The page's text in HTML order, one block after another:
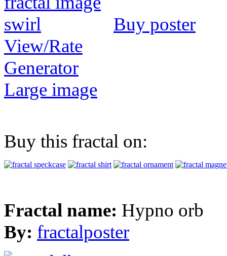
Buy poster
View/Rate
Generator
Large image
Buy this fractal on:
Fractal name: Hypno orb
By: fractalposter